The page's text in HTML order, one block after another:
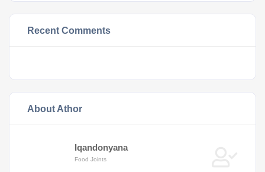
Recent Comments
About Athor
Iqandonyana
Food Joints